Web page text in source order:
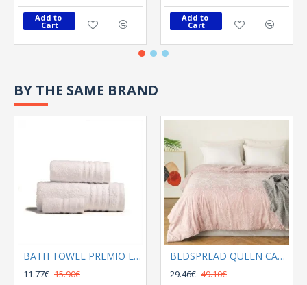
Add to
Cart
Add to
Cart
BY THE SAME BRAND
BATH TOWEL PREMIO ECRU
11.77€ 15.90€
BEDSPREAD QUEEN CALYPSO ROSE
29.46€ 49.10€